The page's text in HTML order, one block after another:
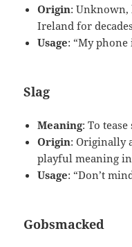
Origin: Unknown,
Ireland for
Usage: “My
Slag
Meaning: To
Origin: Originally
playful meaning
Usage: “Don’t
Gobsmacked